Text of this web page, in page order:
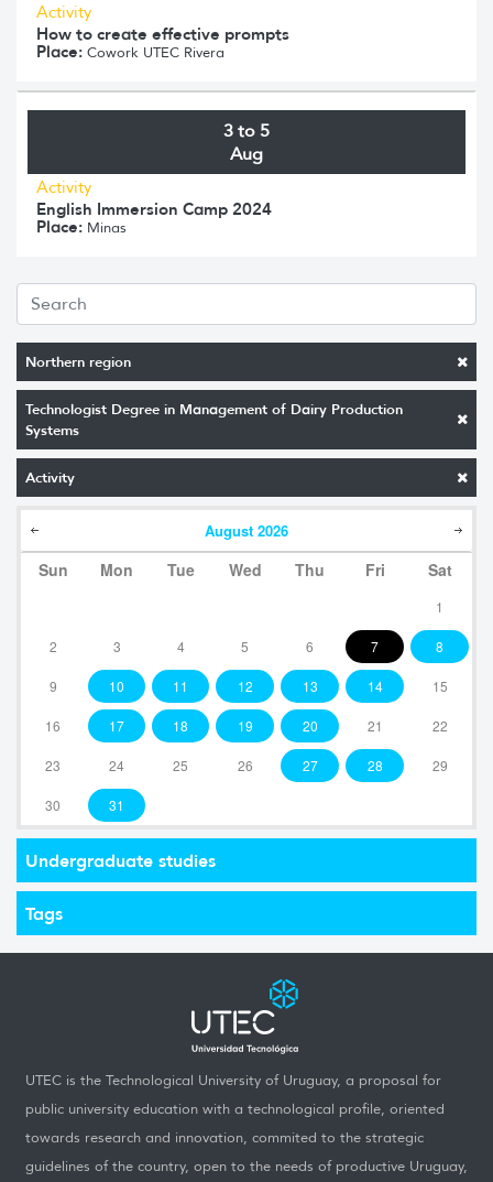
Northern region
Technologist Degree in Management of Dairy Production
Systems
Activity
August 2026
Sun Mon Tue Wed Thu Fri Sat
1
2 3 4 5 6 7 8
9 10 11 12 13 14 15
16 17 18 19 20 21 22
23 24 25 26 27 28 29
30 31
Undergraduate studies
Tags
Activity
How to create effective prompts
Place: Cowork UTEC Rivera
3 to 5
Aug
Activity
English Immersion Camp 2024
Place: Minas
UTEC is the Technological University of Uruguay, a proposal for
public university education with a technological profile, oriented
towards research and innovation, commited to the strategic
guidelines of the country, open to the needs of productive Uruguay,